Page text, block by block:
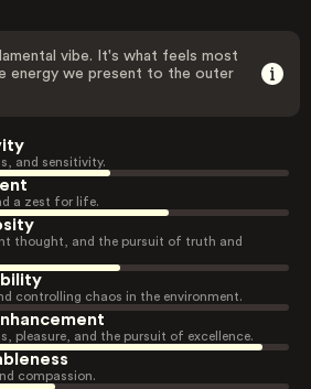
vibe. It's what feels most
energy we present to the outer
and sensitivity.
a zest for life.
thought, and the pursuit of truth and
controlling chaos in the environment.
pleasure, and the pursuit of excellence.
compassion.